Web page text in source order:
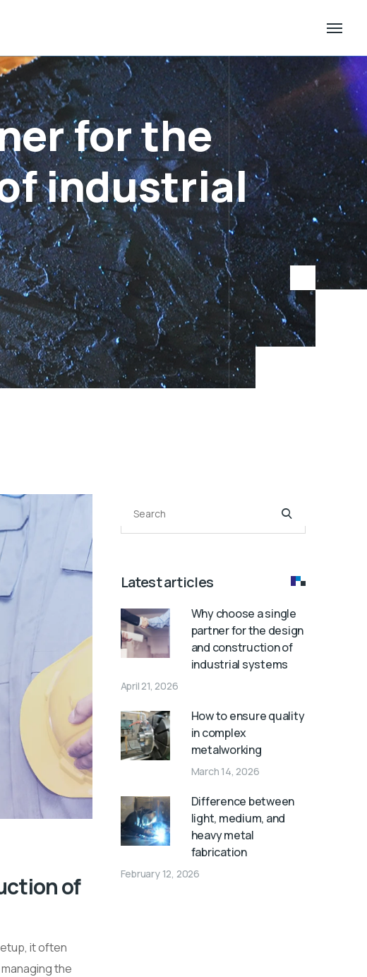
for the
industrial
of
it often
the
Latest articles
Why choose a single
partner for the design
and construction of
industrial systems
April 21, 2026
How to ensure quality
in complex
metalworking
March 14, 2026
Difference between
light, medium, and
heavy metal
fabrication
February 12, 2026